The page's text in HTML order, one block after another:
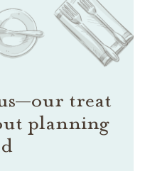
treat
planning